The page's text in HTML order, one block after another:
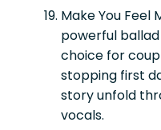
Make You Feel
powerful
choice for
stopping first
story unfold
vocals.